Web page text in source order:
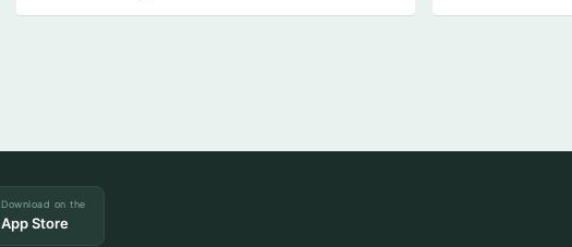
Download on the
App Store